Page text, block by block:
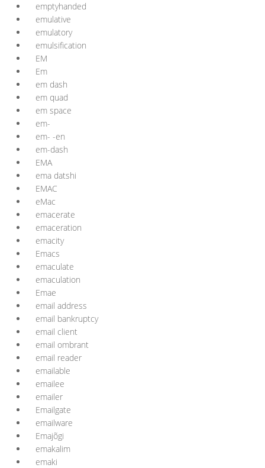
emptyhanded
emulative
emulatory
emulsification
EM
Em
em dash
em quad
em space
em-
em- -en
em-dash
EMA
ema datshi
EMAC
eMac
emacerate
emaceration
emacity
Emacs
emaculate
emaculation
Emae
email address
email bankruptcy
email client
email ombrant
email reader
emailable
emailee
emailer
Emailgate
emailware
Emajõgi
emakalim
emaki